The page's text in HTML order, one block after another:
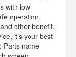
with low
operation,
other benefit.
it’s your best
Parts name